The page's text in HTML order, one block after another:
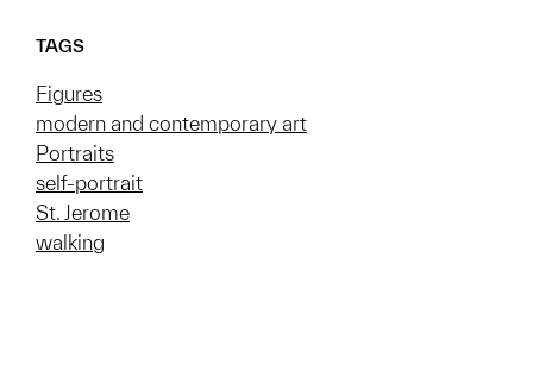
TAGS
Figures
modern and contemporary art
Portraits
self-portrait
St. Jerome
walking